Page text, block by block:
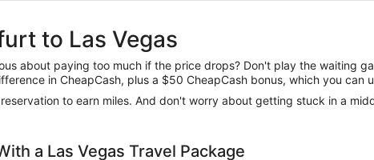
to Las Vegas
about paying too much if the price drops? Don't play the waiting
in CheapCash, plus a $50 CheapCash bonus, which you can
to earn miles. And don't worry about getting stuck in a
a Las Vegas Travel Package